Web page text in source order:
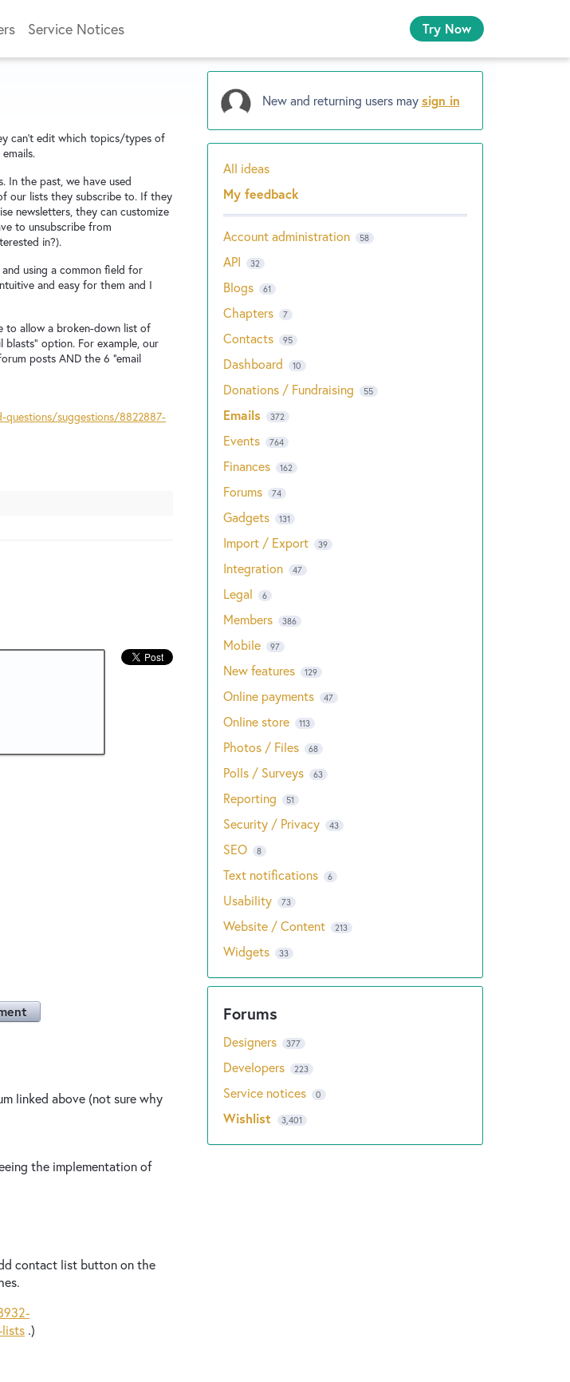
Service Notices Try Now
can't edit which topics/types of
In the past, we have used
our lists they subscribe to. If they
newsletters, they can customize
to unsubscribe from
in?).
using a common field for
and easy for them and I
to allow a broken-down list of
option. For example, our
posts AND the 6 "email
suggestions/8822887-
linked above (not sure why
the implementation of
contact list button on the
.)
New and returning users maysign in
Categories
All ideas
My feedback
Account administration 58
API 32
Blogs 61
Chapters 7
Contacts 95
Dashboard 10
Donations / Fundraising 55
Emails 372
Events 764
Finances 162
Forums 74
Gadgets 131
Import / Export 39
Integration 47
Legal 6
Members 386
Mobile 97
New features 129
Online payments 47
Online store 113
Photos / Files 68
Polls / Surveys 63
Reporting 51
Security / Privacy 43
SEO 8
Text notifications 6
Usability 73
Website / Content 213
Widgets 33
Designers 377
Developers 223
Service notices 0
Wishlist 3,401